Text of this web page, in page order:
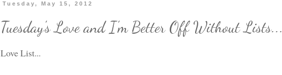
Tuesday, May 15, 2012
Tuesday's Love and I'm Better Off Without Lists...
Love List...